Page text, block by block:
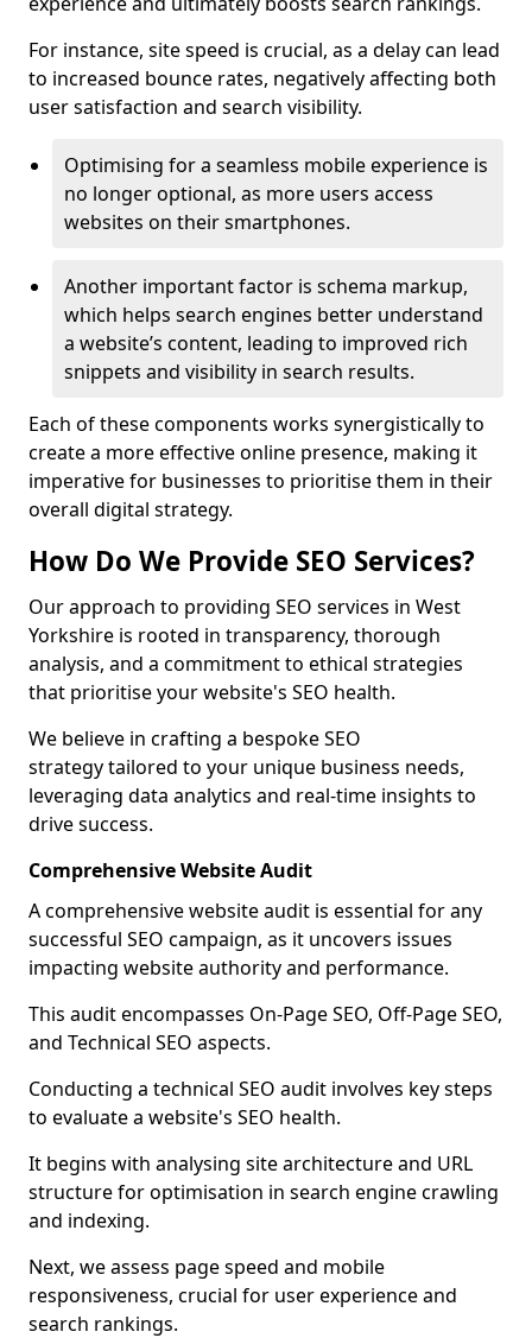
For instance, site speed is crucial, as a delay can lead
to increased bounce rates, negatively affecting both
user satisfaction and search visibility.
Optimising for a seamless mobile experience is
no longer optional, as more users access
websites on their smartphones.
Another important factor is schema markup,
which helps search engines better understand
a website’s content, leading to improved rich
snippets and visibility in search results.
Each of these components works synergistically to
create a more effective online presence, making it
imperative for businesses to prioritise them in their
overall digital strategy.
How Do We Provide SEO Services?
Our approach to providing SEO services in West
Yorkshire is rooted in transparency, thorough
analysis, and a commitment to ethical strategies
that prioritise your website's SEO health.
We believe in crafting a bespoke SEO
strategy tailored to your unique business needs,
leveraging data analytics and real-time insights to
drive success.
Comprehensive Website Audit
A comprehensive website audit is essential for any
successful SEO campaign, as it uncovers issues
impacting website authority and performance.
This audit encompasses On-Page SEO, Off-Page SEO,
and Technical SEO aspects.
Conducting a technical SEO audit involves key steps
to evaluate a website's SEO health.
It begins with analysing site architecture and URL
structure for optimisation in search engine crawling
and indexing.
Next, we assess page speed and mobile
responsiveness, crucial for user experience and
search rankings.